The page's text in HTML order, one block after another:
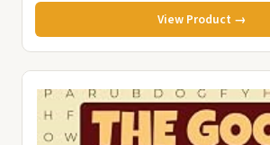
View Product →